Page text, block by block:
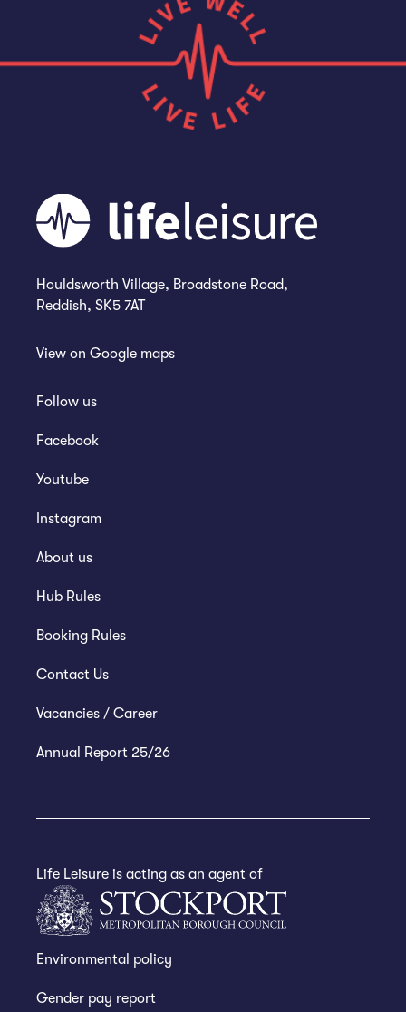
Houldsworth Village, Broadstone Road,
Reddish, SK5 7AT
View on Google maps
Follow us
Facebook
Youtube
Instagram
About us
Hub Rules
Booking Rules
Contact Us
Vacancies / Career
Annual Report 25/26
Life Leisure is acting as an agent of
Environmental policy
Gender pay report